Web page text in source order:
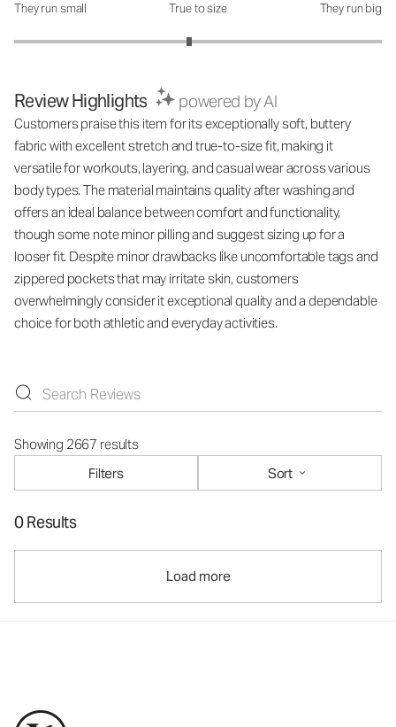
How was the fit?: 2.9 out of 5
They run small True to size They run big
Review Highlights powered by AI
Customers praise this item for its exceptionally soft, buttery
fabric with excellent stretch and true-to-size fit, making it
versatile for workouts, layering, and casual wear across various
body types. The material maintains quality after washing and
offers an ideal balance between comfort and functionality,
though some note minor pilling and suggest sizing up for a
looser fit. Despite minor drawbacks like uncomfortable tags and
zippered pockets that may irritate skin, customers
overwhelmingly consider it exceptional quality and a dependable
choice for both athletic and everyday activities.
Showing 2667 results
Filters
Sort
0 Results
Load more